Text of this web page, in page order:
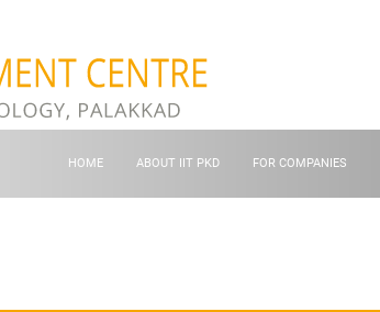
HOME ABOUT IIT PKD FOR COMPANIES